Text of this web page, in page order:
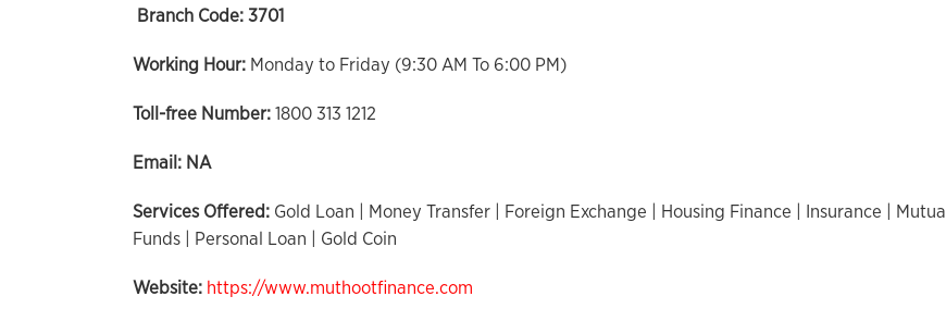
Branch Code: 3701
Working Hour: Monday to Friday (9:30 AM To 6:00 PM)
Toll-free Number: 1800 313 1212
Email: NA
Services Offered: Gold Loan | Money Transfer | Foreign Exchange | Housing Finance | Insurance | Mutual
Funds | Personal Loan | Gold Coin
Website: https://www.muthootfinance.com